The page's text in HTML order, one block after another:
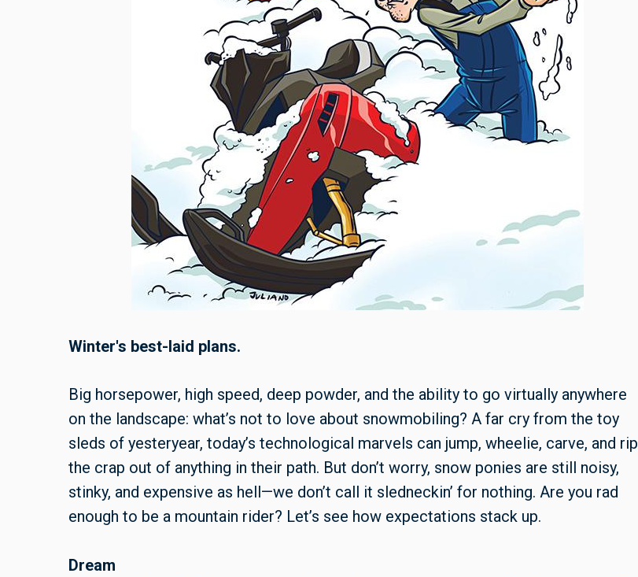
Winter's best-laid plans.
Big horsepower, high speed, deep powder, and the ability to go virtually anywhere
on the landscape: what’s not to love about snowmobiling? A far cry from the toy
sleds of yesteryear, today’s technological marvels can jump, wheelie, carve, and rip
the crap out of anything in their path. But don’t worry, snow ponies are still noisy,
stinky, and expensive as hell—we don’t call it sledneckin’ for nothing. Are you rad
enough to be a mountain rider? Let’s see how expectations stack up.
Dream